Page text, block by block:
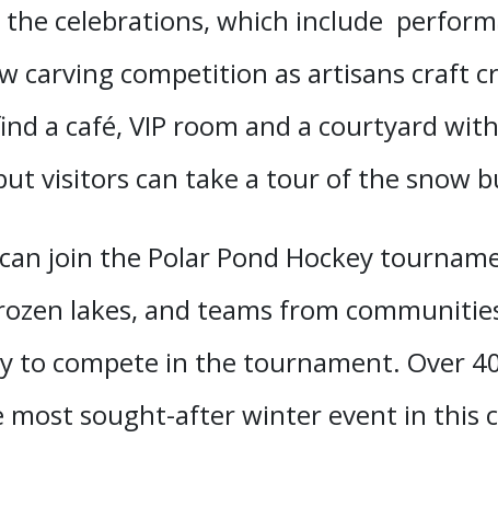
celebrations, which include
carving competition as artisans craft
a café, VIP room and a courtyard
visitors can take a tour of the snow
join the Polar Pond Hockey
lakes, and teams from
compete in the tournament. Over
most sought-after winter event in this